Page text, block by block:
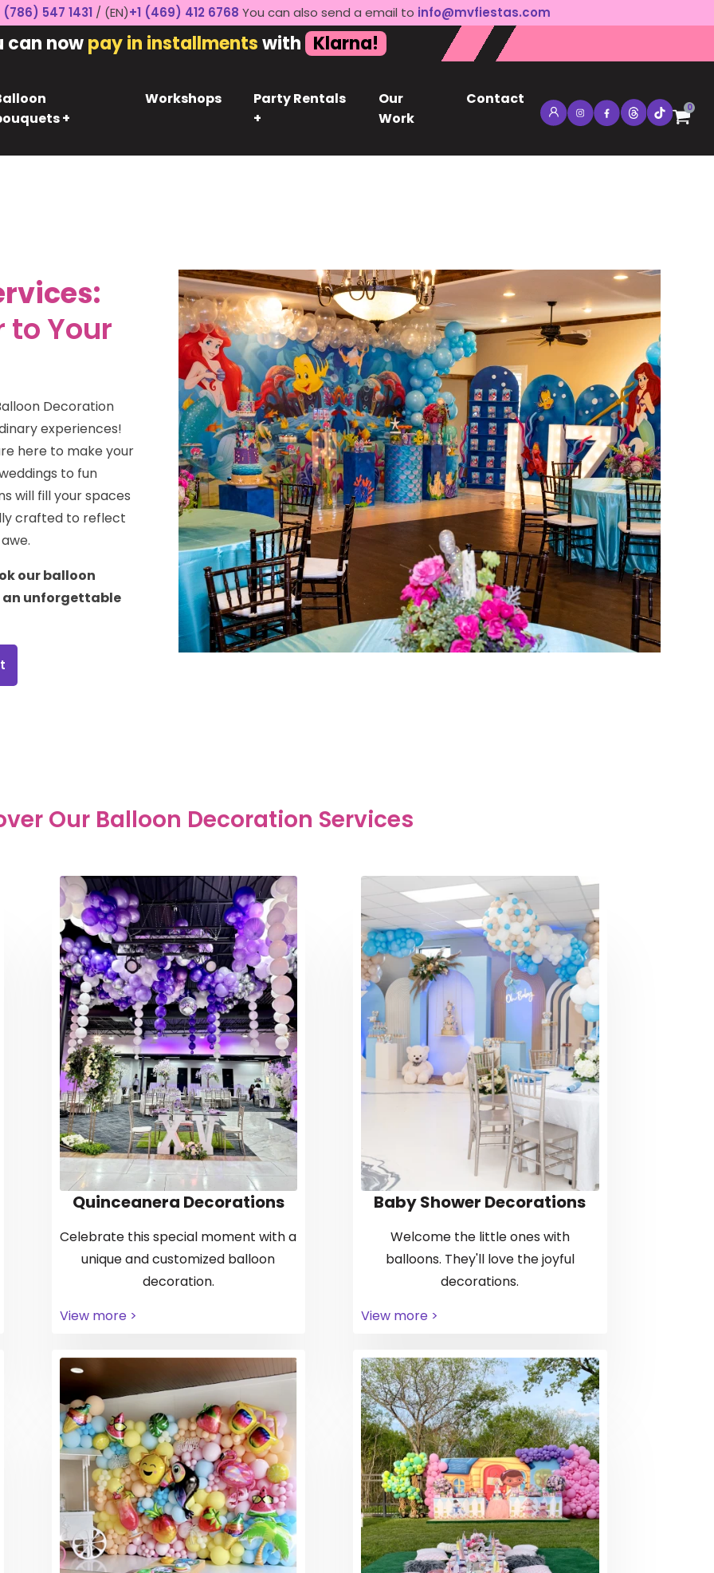
(786) 547 1431 / (EN)+1 (469) 412 6768 You can also send a email to info@mvfiestas.com
can nowpay in installmentswith Klarna!
+
Workshops
Party Rentals
+
Our
Work
Contact 0
to Your
Decoration
experiences!
here to make your
to fun
will fill your spaces
crafted to reflect
our balloon
an unforgettable
Our Balloon Decoration Services
Quinceanera Decorations
Celebrate this special moment with a
unique and customized balloon
decoration.
View more >
Baby Shower Decorations
Welcome the little ones with
balloons. They'll love the joyful
decorations.
View more >